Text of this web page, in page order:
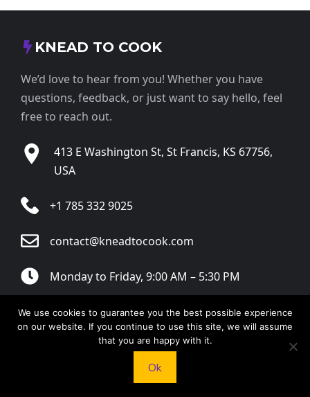
KNEAD TO COOK
We’d love to hear from you! Whether you have
questions, feedback, or just want to say hello, feel
free to reach out.
413 E Washington St, St Francis, KS 67756,
USA
+1 785 332 9025
contact@kneadtocook.com
Monday to Friday, 9:00 AM – 5:30 PM
We use cookies to guarantee you the best possible experience
on our website. If you continue to use this site, we will assume
that you are happy with it.
Ok